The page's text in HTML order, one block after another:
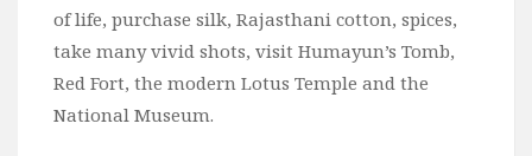
of life, purchase silk, Rajasthani cotton, spices,
take many vivid shots, visit Humayun’s Tomb,
Red Fort, the modern Lotus Temple and the
National Museum.